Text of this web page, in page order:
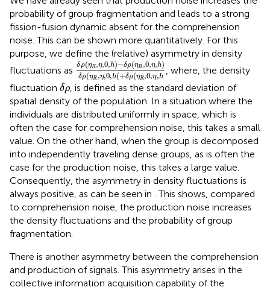
probability of group fragmentation and leads to a strong
fission-fusion dynamic absent for the comprehension
noise. This can be shown more quantitatively. For this
purpose, we define the (relative) asymmetry in density
fluctuations as
δ ρ(ηR,η,0,h)−δρ(ηR ,0,η,h)
δρ(ηR ,η,0,h(+δρ(ηR,0,η,h
δρ(ηR,η,0,h)−δρ(ηR,0,η,h δρ(ηR,η,
, where, the density
fluctuation δρ
δρ, is defined as the standard deviation of
spatial density of the population. In a situation where the
individuals are distributed uniformly in space, which is
often the case for comprehension noise, this takes a small
value. On the other hand, when the group is decomposed
into independently traveling dense groups, as is often the
case for the production noise, this takes a large value.
Consequently, the asymmetry in density fluctuations is
always positive, as can be seen in . This shows, compared
to comprehension noise, the production noise increases
the density fluctuations and the probability of group
fragmentation.
There is another asymmetry between the comprehension
and production of signals. This asymmetry arises in the
collective information acquisition capability of the